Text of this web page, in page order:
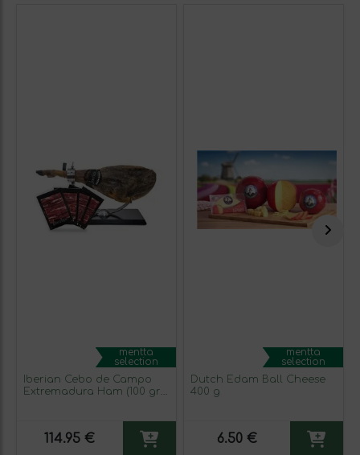
mentta
selection
Iberian Cebo de Campo
Extremadura Ham (100 gr
114.95 €
mentta
selection
Dutch Edam Ball Cheese
400 g
6.50 €